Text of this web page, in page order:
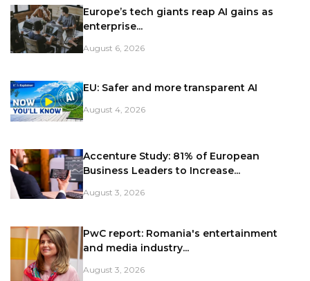
Europe’s tech giants reap AI gains as
enterprise...
August 6, 2026
EU: Safer and more transparent AI
August 4, 2026
Accenture Study: 81% of European
Business Leaders to Increase...
August 3, 2026
PwC report: Romania's entertainment
and media industry...
August 3, 2026